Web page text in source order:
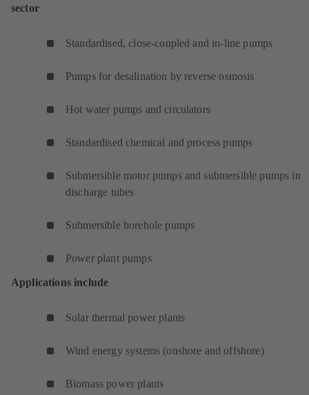
sector
Standardised, close-coupled and in-line pumps
Pumps for desalination by reverse osmosis
Hot water pumps and circulators
Standardised chemical and process pumps
Submersible motor pumps and submersible pumps in
discharge tubes
Submersible borehole pumps
Power plant pumps
Applications include
Solar thermal power plants
Wind energy systems (onshore and offshore)
Biomass power plants